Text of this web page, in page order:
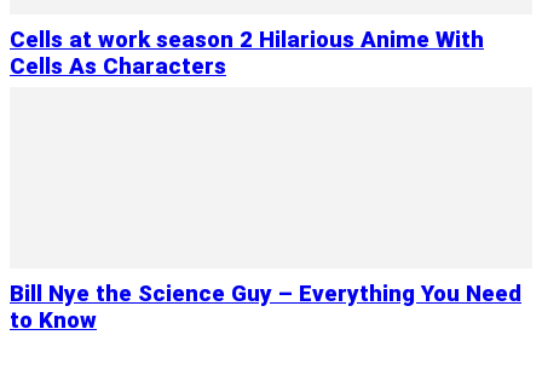
Cells at work season 2 Hilarious Anime With
Cells As Characters
Bill Nye the Science Guy – Everything You Need
to Know